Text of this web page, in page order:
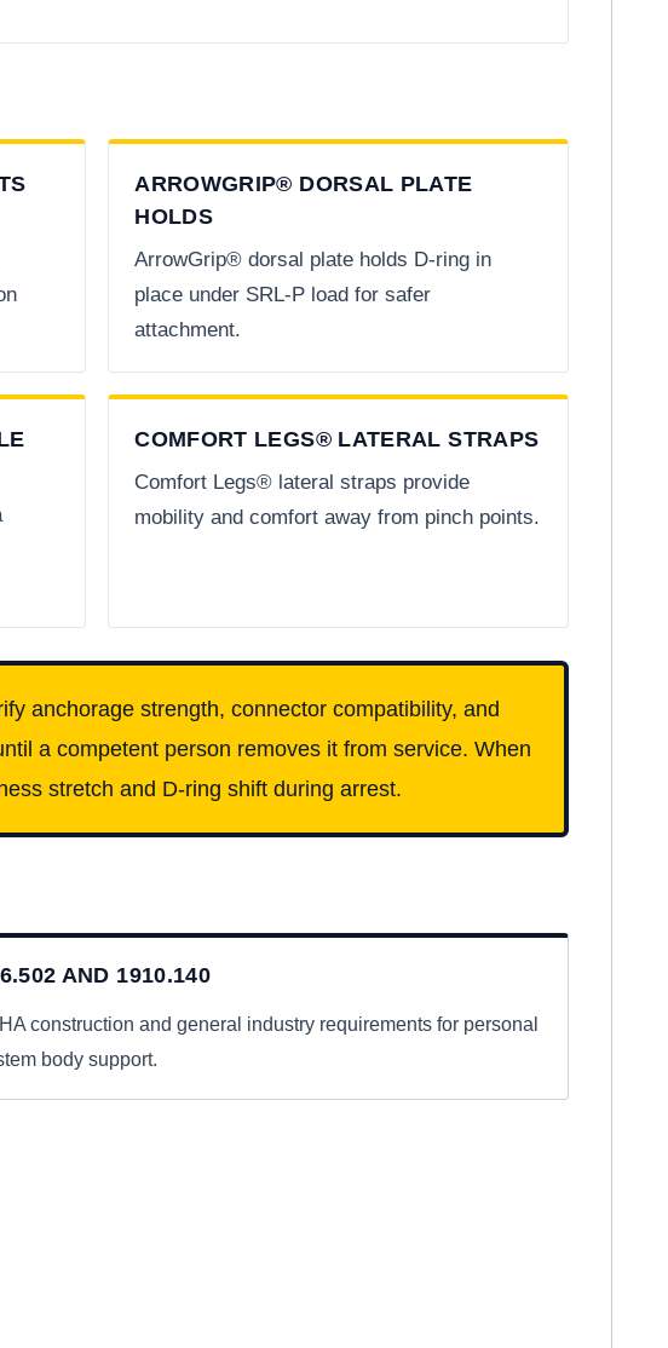
ARROWGRIP® DORSAL PLATE
HOLDS
ArrowGrip® dorsal plate holds D-ring in
place under SRL-P load for safer
attachment.
COMFORT LEGS® LATERAL STRAPS
Comfort Legs® lateral straps provide
mobility and comfort away from pinch points.
anchorage strength, connector compatibility, and
a competent person removes it from service. When
stretch and D-ring shift during arrest.
AND 1910.140
construction and general industry requirements for personal
body support.